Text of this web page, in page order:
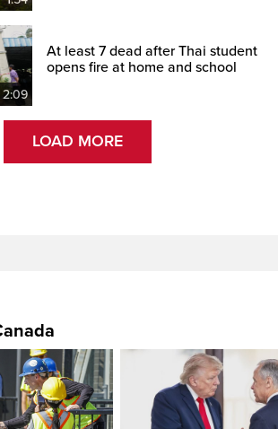
2:09
At least 7 dead after Thai student
opens fire at home and school
LOAD MORE